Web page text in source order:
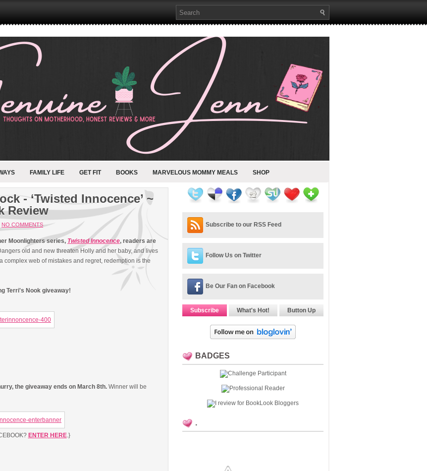
FAMILY LIFE GET FIT BOOKS MARVELOUS MOMMY MEALS SHOP
- ‘Twisted Innocence’ ~
Review
NO COMMENTS
Moonlighters series, Twisted Innocence, readers are
old and new threaten Holly and her baby, and lives
complex web of mistakes and regret, redemption is the
Terri's Nook giveaway!
the giveaway ends on March 8th. Winner will be
ENTER HERE.}
Subscribe to our RSS Feed
Follow Us on Twitter
Be Our Fan on Facebook
Subscribe What's Hot! Button Up
BADGES
.